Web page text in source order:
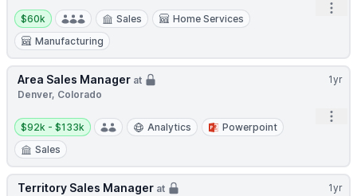
Salary:
$60k Sales
Home Services
Manufacturing
1yr
Area Sales Manager at
Denver, Colorado
Salary:
$92k - $133k Analytics
Powerpoint
Sales
1yr
Territory Sales Manager at